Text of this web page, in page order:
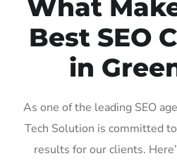
What
Best SEO
in
As one of the leading SEO
Tech Solution is committed
results for our clients.